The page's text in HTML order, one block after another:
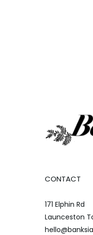
CONTACT
171 Elphin Rd
Launceston